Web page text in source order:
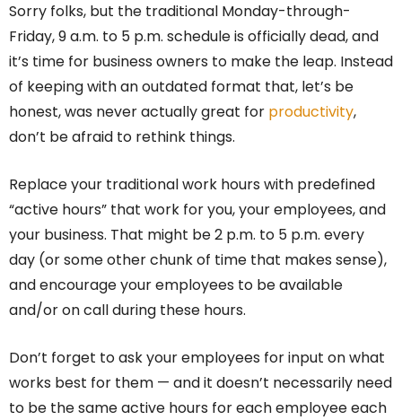
Sorry folks, but the traditional Monday-through-
Friday, 9 a.m. to 5 p.m. schedule is officially dead, and
it’s time for business owners to make the leap. Instead
of keeping with an outdated format that, let’s be
honest, was never actually great for productivity,
don’t be afraid to rethink things.
Replace your traditional work hours with predefined
“active hours” that work for you, your employees, and
your business. That might be 2 p.m. to 5 p.m. every
day (or some other chunk of time that makes sense),
and encourage your employees to be available
and/or on call during these hours.
Don’t forget to ask your employees for input on what
works best for them — and it doesn’t necessarily need
to be the same active hours for each employee each